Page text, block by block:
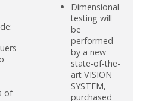
of
Dimensional
testing will
be
performed
by a new
state-of-the-
art VISION
SYSTEM,
purchased